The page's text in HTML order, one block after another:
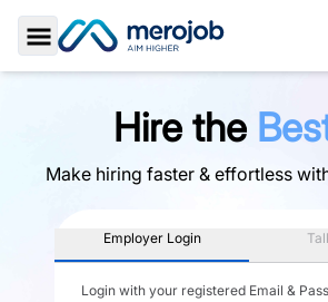
Toggle Sidebar
Hire the
Make hiring faster & effortless
Employer Login
Login with your registered Email &